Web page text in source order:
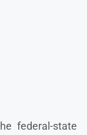
federal-state